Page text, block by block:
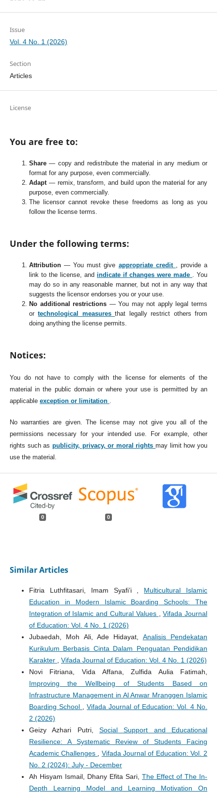
Issue
Vol. 4 No. 1 (2026)
Section
Articles
License
You are free to:
Share— copy and redistribute the material in any medium or
format for any purpose, even commercially.
Adapt — remix, transform, and build upon the material for any
purpose, even commercially.
The licensor cannot revoke these freedoms as long as you
follow the license terms.
Under the following terms:
Attribution— You must give appropriate credit , provide a
link to the license, and indicate if changes were made . You
may do so in any reasonable manner, but not in any way that
suggests the licensor endorses you or your use.
No additional restrictions — You may not apply legal terms
ortechnological measuresthat legally restrict others from
doing anything the license permits.
Notices:
You do not have to comply with the license for elements of the
material in the public domain or where your use is permitted by an
applicable exception or limitation .
No warranties are given. The license may not give you all of the
permissions necessary for your intended use. For example, other
rights such as publicity, privacy, or moral rightsmay limit how you
use the material.
0 0
Similar Articles
Fitria Luthfitasari, Imam Syafi’i , Multicultural Islamic
Education in Modern Islamic Boarding Schools: The
Integration of Islamic and Cultural Values
,Vifada Journal
of Education: Vol. 4 No. 1 (2026)
Jubaedah, Moh Ali, Ade Hidayat, Analisis Pendekatan
Kurikulum Berbasis Cinta Dalam Penguatan Pendidikan
Karakter
Vifada Journal of Education: Vol. 4 No. 1 (2026)
Novi Fitriana, Vida Affana, Zulfida Aulia Fatimah,
Improving the Wellbeing of Students Based on
Infrastructure Management in Al Anwar Mranggen Islamic
Boarding School
Vifada Journal of Education: Vol. 4 No.
2 (2026)
Geizy Azhari Putri, Social Support and Educational
Resilience: A Systematic Review of Students Facing
Academic Challenges
Vifada Journal of Education: Vol. 2
No. 2 (2024): July - December
Ah Hisyam Ismail, Dhany Efita Sari,The Effect of The In-
Depth Learning Model and Learning Motivation On